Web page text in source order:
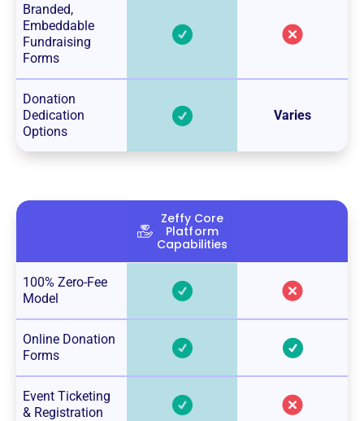
Branded,
Embeddable
Fundraising
Forms
Donation
Dedication
Options
Varies
Zeffy Core
Platform
Capabilities
100% Zero-Fee
Model
Online Donation
Forms
Event Ticketing
& Registration